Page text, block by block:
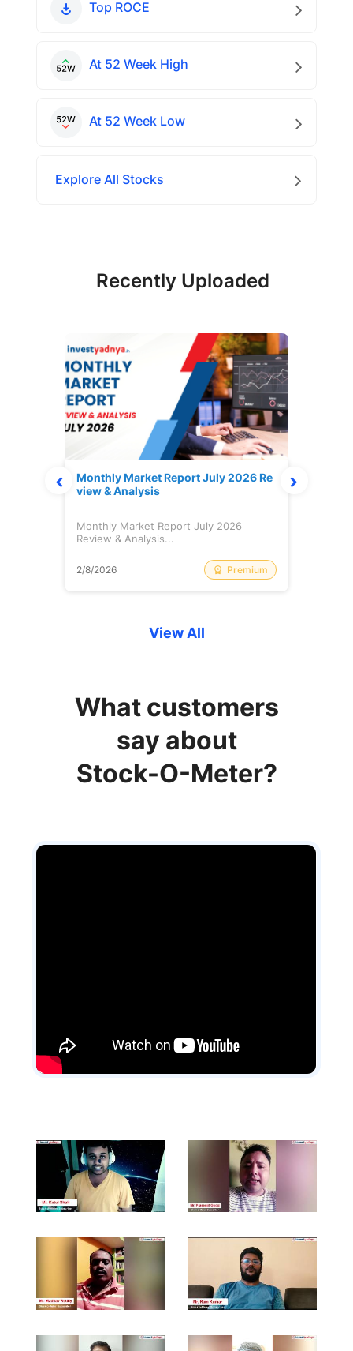
Top ROCE
At 52 Week High
At 52 Week Low
Explore All Stocks
Recently Uploaded
Monthly Market Report July 2026 Re
view & Analysis
Monthly Market Report July 2026
Review & Analysis...
2/8/2026 Premium
View All
What customers
say about
Stock-O-Meter?